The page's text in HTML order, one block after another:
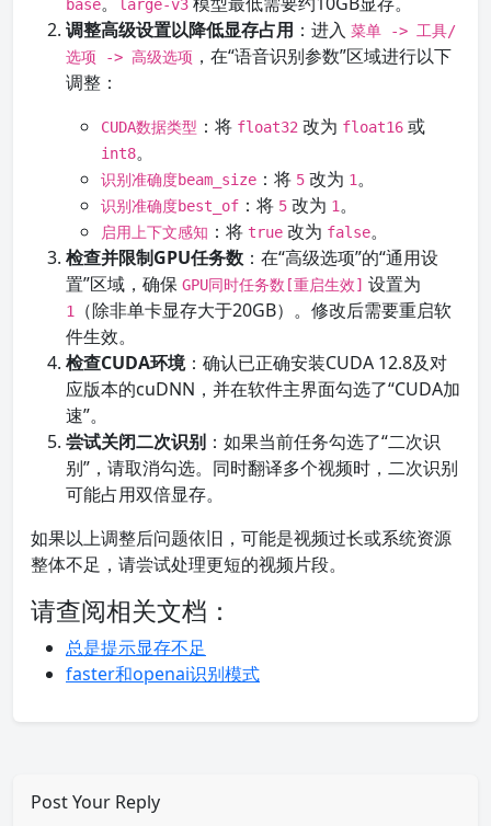
base large-v3
调整高级设置以降低显存占用 ：进入 菜单 -> 工具/
选项 -> 高级选项 ，在“语音识别参数”区域进行以下
调整：
CUDA数据类型 ：将 float32 改为 float16 或
int8。
识别准确度beam_size ：将 5 改为 1。
识别准确度best_of ：将 5 改为 1。
启用上下文感知 ：将 true 改为 false。
检查并限制GPU任务数 ：在“高级选项”的“通用设
置”区域，确保 GPU同时任务数[重启生效] 设置为
1
（除非单卡显存大于20GB）。修改后需要重启软
件生效。
检查CUDA环境：确认已正确安装CUDA 12.8及对
应版本的cuDNN，并在软件主界面勾选了“CUDA加
速”。
尝试关闭二次识别 ：如果当前任务勾选了“二次识
别”，请取消勾选。同时翻译多个视频时，二次识别
可能占用双倍显存。
如果以上调整后问题依旧，可能是视频过长或系统资源
整体不足，请尝试处理更短的视频片段。
请查阅相关文档：
总是提示显存不足
faster和openai识别模式
Post Your Reply